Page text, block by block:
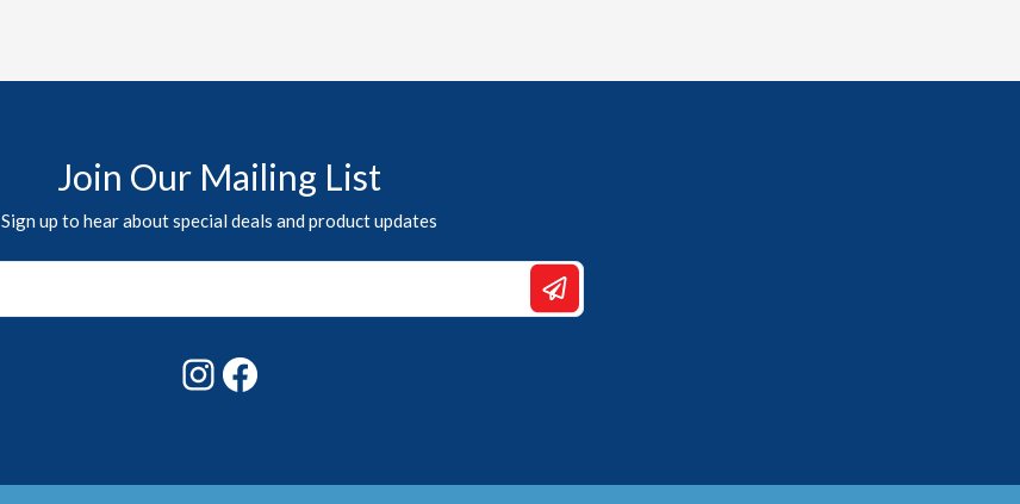
Join Our Mailing List
Sign up to hear about special deals and product updates
Instagram